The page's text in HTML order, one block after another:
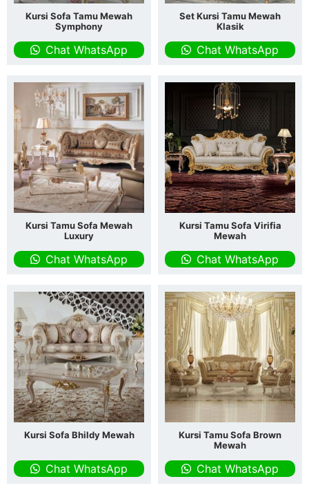
Kursi Sofa Tamu Mewah
Symphony
Chat WhatsApp
Set Kursi Tamu Mewah
Klasik
Chat WhatsApp
Kursi Tamu Sofa Mewah
Luxury
Chat WhatsApp
Kursi Tamu Sofa Virifia
Mewah
Chat WhatsApp
Kursi Sofa Bhildy Mewah
Chat WhatsApp
Kursi Tamu Sofa Brown
Mewah
Chat WhatsApp